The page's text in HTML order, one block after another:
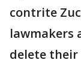
contrite
lawmakers
delete their